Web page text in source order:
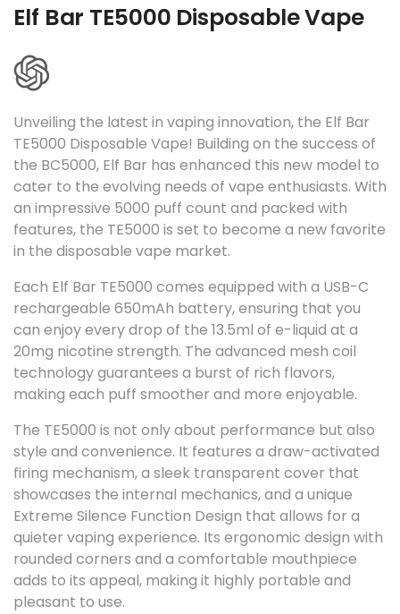
C
l
e
c
t
i
o
n
:
Elf Bar TE5000 Disposable Vape
Unveiling the latest in vaping innovation, the Elf Bar
TE5000 Disposable Vape! Building on the success of
the BC5000, Elf Bar has enhanced this new model to
cater to the evolving needs of vape enthusiasts. With
an impressive 5000 puff count and packed with
features, the TE5000 is set to become a new favorite
in the disposable vape market.
Each Elf Bar TE5000 comes equipped with a USB-C
rechargeable 650mAh battery, ensuring that you
can enjoy every drop of the 13.5ml of e-liquid at a
20mg nicotine strength. The advanced mesh coil
technology guarantees a burst of rich flavors,
making each puff smoother and more enjoyable.
The TE5000 is not only about performance but also
style and convenience. It features a draw-activated
firing mechanism, a sleek transparent cover that
showcases the internal mechanics, and a unique
Extreme Silence Function Design that allows for a
quieter vaping experience. Its ergonomic design with
rounded corners and a comfortable mouthpiece
adds to its appeal, making it highly portable and
pleasant to use.